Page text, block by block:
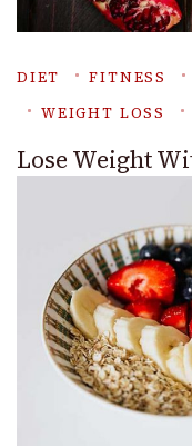
DIET FITNESS
WEIGHT LOSS
Lose Weight